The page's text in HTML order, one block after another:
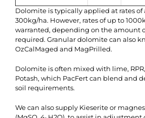
Dolomite is typically applied at rates of
300kg/ha. However, rates of up to
warranted, depending on the amount
required. Granular dolomite can also
OzCalMaged and MagPrilled.
Dolomite is often mixed with lime,
Potash, which PacFert can blend and
soil requirements.
We can also supply Kieserite or